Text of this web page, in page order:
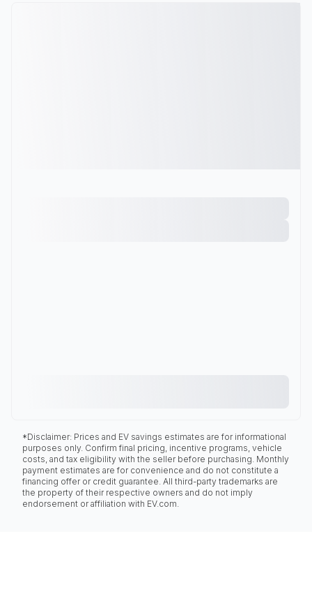
*Disclaimer: Prices and EV savings estimates are for informational
purposes only. Confirm final pricing, incentive programs, vehicle
costs, and tax eligibility with the seller before purchasing. Monthly
payment estimates are for convenience and do not constitute a
financing offer or credit guarantee. All third-party trademarks are
the property of their respective owners and do not imply
endorsement or affiliation with EV.com.